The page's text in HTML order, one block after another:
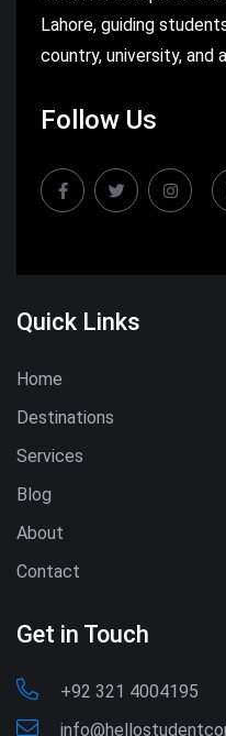
Lahore, guiding
country, university, and
Follow Us
Quick Links
Home
Destinations
Services
Blog
About
Contact
Get in Touch
+92 321 4004195